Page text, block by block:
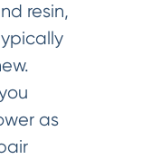
resin,
as